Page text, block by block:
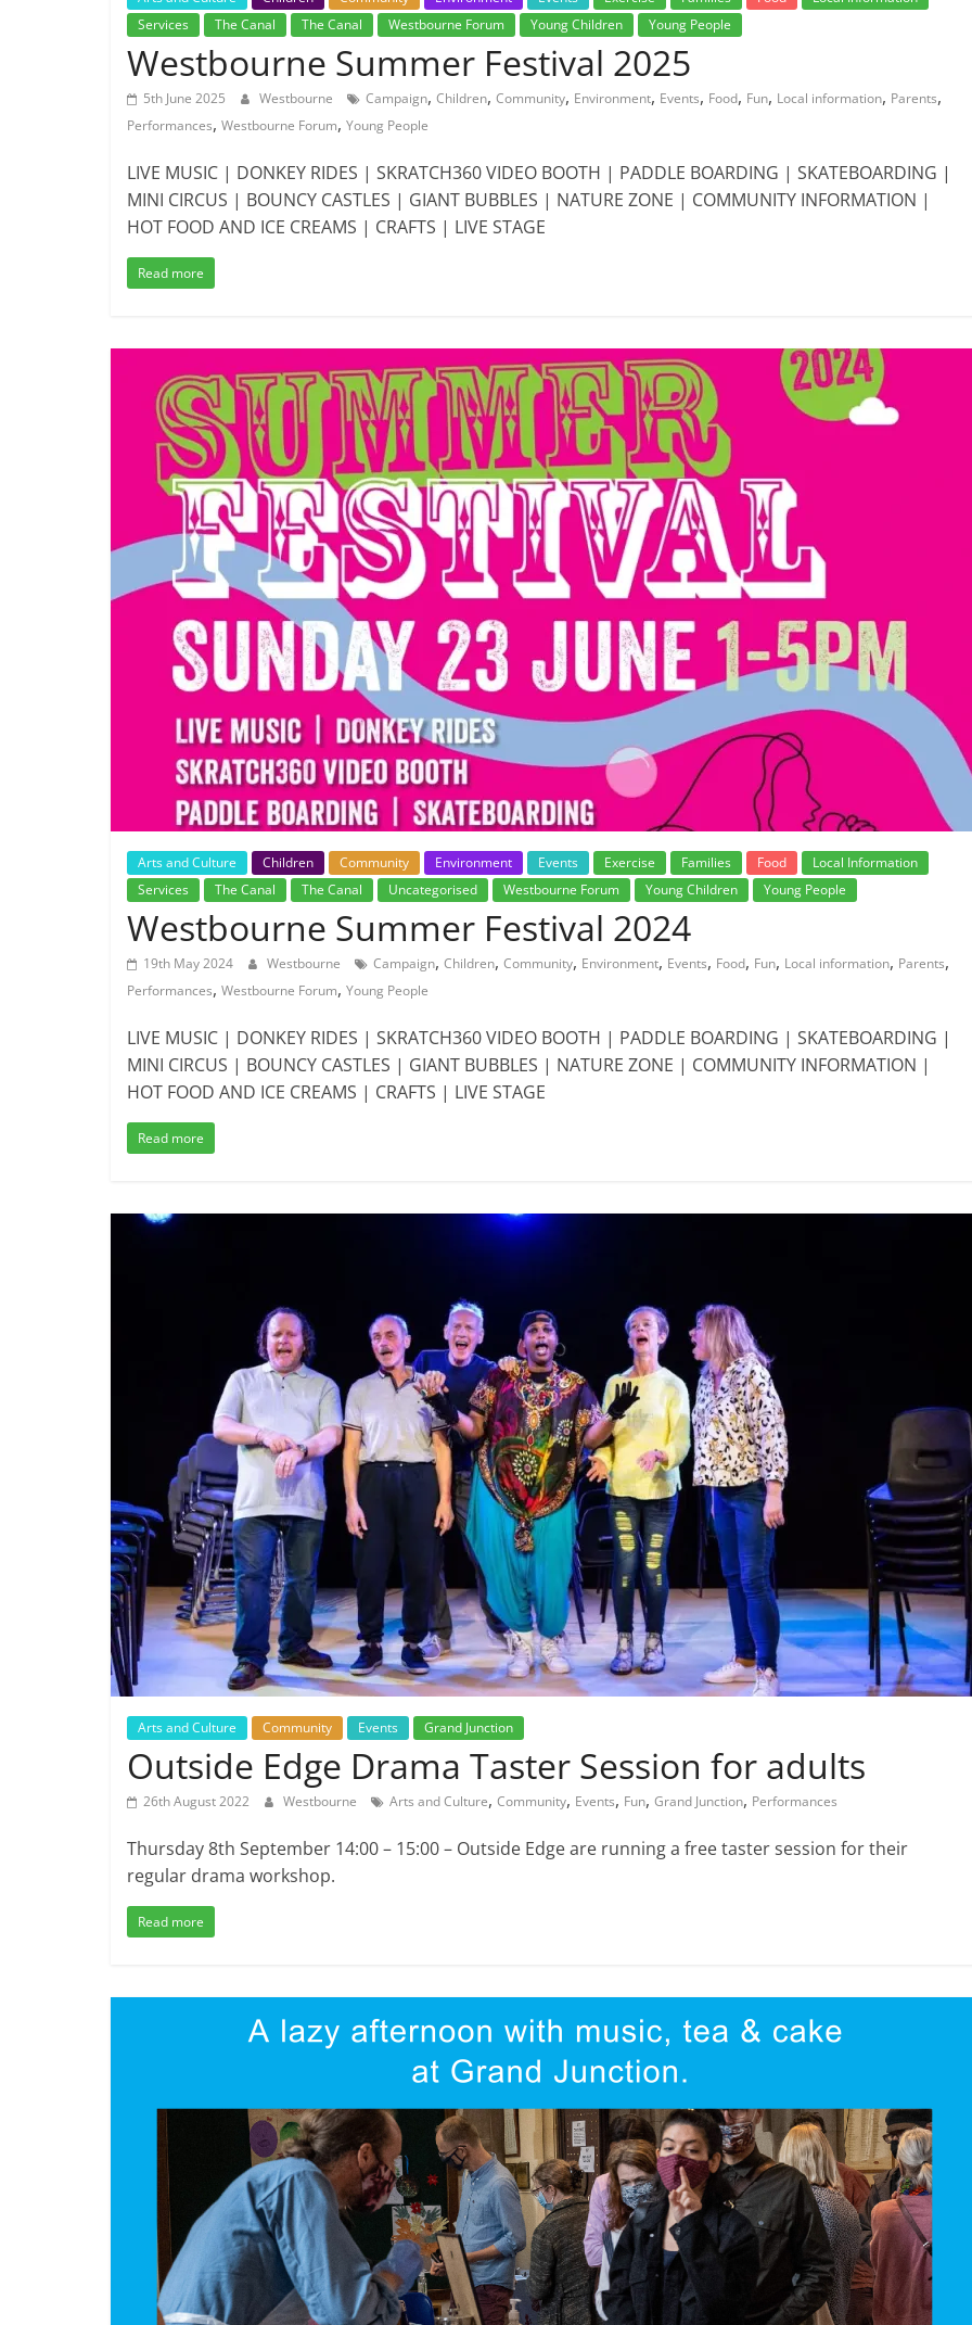
Services
The Canal The Canal Westbourne Forum Young Children Young People
Westbourne Summer Festival 2025
5th June 2025 Westbourne Campaign, Children, Community, Environment, Events, Food, Fun, Local information, Parents,
Performances, Westbourne Forum, Young People
LIVE MUSIC | DONKEY RIDES | SKRATCH360 VIDEO BOOTH | PADDLE BOARDING | SKATEBOARDING |
MINI CIRCUS | BOUNCY CASTLES | GIANT BUBBLES | NATURE ZONE | COMMUNITY INFORMATION |
HOT FOOD AND ICE CREAMS | CRAFTS | LIVE STAGE
Read more
Arts and Culture Children Community Environment Events Exercise Families Food
Local Information
Services
The Canal The Canal Uncategorised Westbourne Forum Young Children Young People
Westbourne Summer Festival 2024
19th May 2024 Westbourne Campaign, Children, Community, Environment, Events, Food, Fun, Local information, Parents,
Performances, Westbourne Forum, Young People
LIVE MUSIC | DONKEY RIDES | SKRATCH360 VIDEO BOOTH | PADDLE BOARDING | SKATEBOARDING |
MINI CIRCUS | BOUNCY CASTLES | GIANT BUBBLES | NATURE ZONE | COMMUNITY INFORMATION |
HOT FOOD AND ICE CREAMS | CRAFTS | LIVE STAGE
Read more
Arts and Culture Community Events Grand Junction
Outside Edge Drama Taster Session for adults
26th August 2022 Westbourne Arts and Culture, Community, Events, Fun, Grand Junction, Performances
Thursday 8th September 14:00 – 15:00 – Outside Edge are running a free taster session for their
regular drama workshop.
Read more